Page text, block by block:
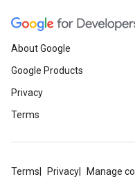
About Google
Google Products
Privacy
Terms
Terms Privacy Manage